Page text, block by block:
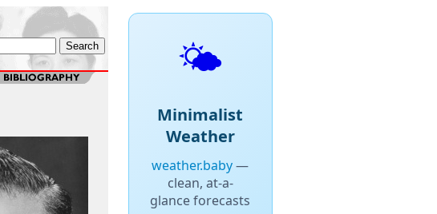
🌤️
Minimalist
Weather
weather.baby—
clean, at-a-
glance forecasts